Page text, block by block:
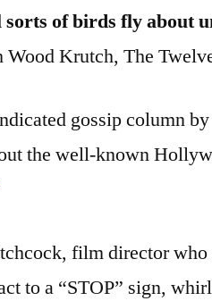
of birds fly about
Krutch, The
gossip column
the well-known
film director who
to a “STOP” sign,